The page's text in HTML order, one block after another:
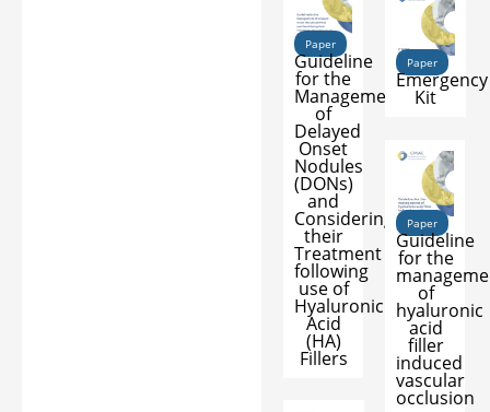
Paper
Guideline
for the
Management
of
Delayed
Onset
Nodules
(DONs)
and
Considering
their
Treatment
following
use of
Hyaluronic
Acid
(HA)
Fillers
Paper
Emergency
Kit
Paper
Guideline
for the
of
hyaluronic
acid
filler
induced
vascular
occlusion